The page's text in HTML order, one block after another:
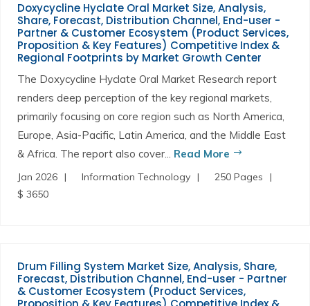
Doxycycline Hyclate Oral Market Size, Analysis,
Share, Forecast, Distribution Channel, End-user -
Partner & Customer Ecosystem (Product Services,
Proposition & Key Features) Competitive Index &
Regional Footprints by Market Growth Center
The Doxycycline Hyclate Oral Market Research report
renders deep perception of the key regional markets,
primarily focusing on core region such as North America,
Europe, Asia-Pacific, Latin America, and the Middle East
& Africa. The report also cover... Read More
Jan 2026 Information Technology
250 Pages
$ 3650
Drum Filling System Market Size, Analysis, Share,
Forecast, Distribution Channel, End-user - Partner
& Customer Ecosystem (Product Services,